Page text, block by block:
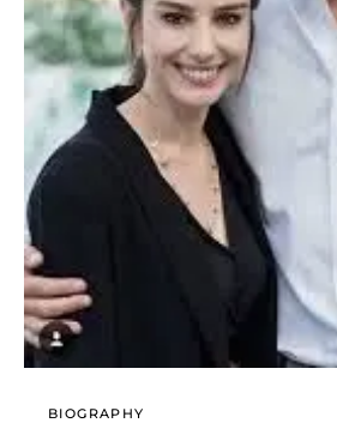
BIOGRAPHY